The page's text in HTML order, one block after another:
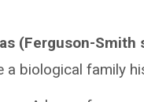
(Ferguson-Smith
a biological family